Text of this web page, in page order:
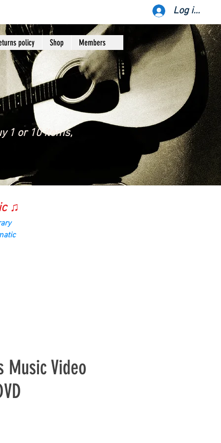
Log ind
policy Shop Members
1 or 10 items,
♫
Music Video